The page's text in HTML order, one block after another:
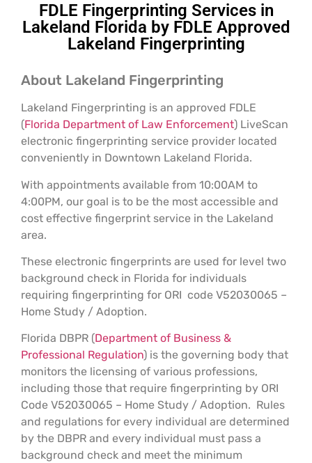
FDLE Fingerprinting Services in
Lakeland Florida by FDLE Approved
Lakeland Fingerprinting
About Lakeland Fingerprinting
Lakeland Fingerprinting is an approved FDLE
(Florida Department of Law Enforcement) LiveScan
electronic fingerprinting service provider located
conveniently in Downtown Lakeland Florida.
With appointments available from 10:00AM to
4:00PM, our goal is to be the most accessible and
cost effective fingerprint service in the Lakeland
area.
These electronic fingerprints are used for level two
background check in Florida for individuals
requiring fingerprinting for ORI code V52030065 –
Home Study / Adoption.
Florida DBPR (Department of Business &
Professional Regulation) is the governing body that
monitors the licensing of various professions,
including those that require fingerprinting by ORI
Code V52030065 – Home Study / Adoption. Rules
and regulations for every individual are determined
by the DBPR and every individual must pass a
background check and meet the minimum